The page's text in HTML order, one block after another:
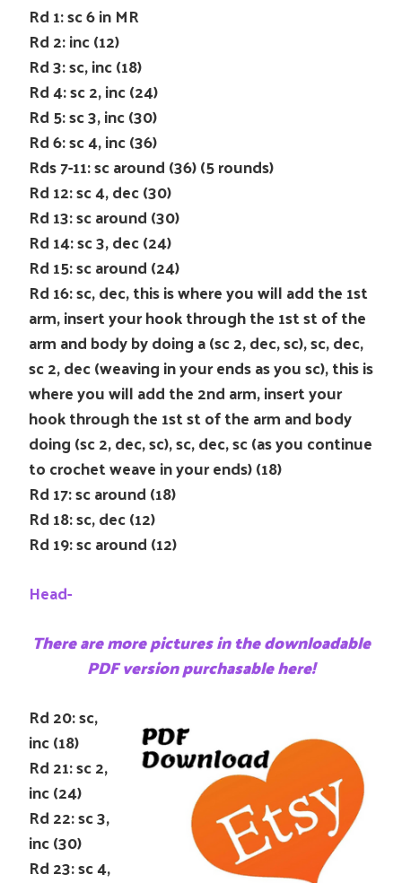
Rd 1: sc 6 in MR
Rd 2: inc (12)
Rd 3: sc, inc (18)
Rd 4: sc 2, inc (24)
Rd 5: sc 3, inc (30)
Rd 6: sc 4, inc (36)
Rds 7-11: sc around (36) (5 rounds)
Rd 12: sc 4, dec (30)
Rd 13: sc around (30)
Rd 14: sc 3, dec (24)
Rd 15: sc around (24)
Rd 16: sc, dec, this is where you will add the 1st
arm, insert your hook through the 1st st of the
arm and body by doing a (sc 2, dec, sc), sc, dec,
sc 2, dec (weaving in your ends as you sc), this is
where you will add the 2nd arm, insert your
hook through the 1st st of the arm and body
doing (sc 2, dec, sc), sc, dec, sc (as you continue
to crochet weave in your ends) (18)
Rd 17: sc around (18)
Rd 18: sc, dec (12)
Rd 19: sc around (12)
Head-
There are more pictures in the downloadable
PDF version purchasable here!
Rd 20: sc,
inc (18)
Rd 21: sc 2,
inc (24)
Rd 22: sc 3,
inc (30)
Rd 23: sc 4,